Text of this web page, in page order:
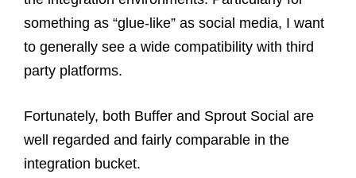
something as “glue-like” as social media, I want
to generally see a wide compatibility with third
party platforms.
Fortunately, both Buffer and Sprout Social are
well regarded and fairly comparable in the
integration bucket.